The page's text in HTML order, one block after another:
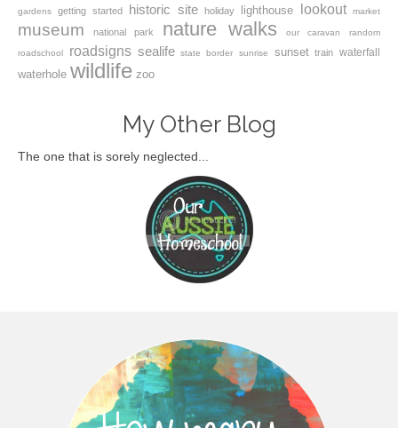
gardens getting started historic site holiday lighthouse lookout market
museum national park nature walks our caravan random
roadschool roadsigns sealife state border sunrise sunset train waterfall
waterhole wildlife zoo
My Other Blog
The one that is sorely neglected...